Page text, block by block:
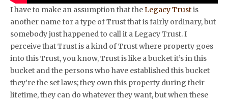
I have to make an assumption that theLegacy Trustis
another name for a type of Trust that is fairly ordinary, but
somebody just happened to call it a Legacy Trust. I
perceive that Trust is a kind of Trust where property goes
into this Trust, you know, Trust is like a bucket it’s in this
bucket and the persons who have established this bucket
they’re the set laws; they own this property during their
lifetime, they can do whatever they want, but when these